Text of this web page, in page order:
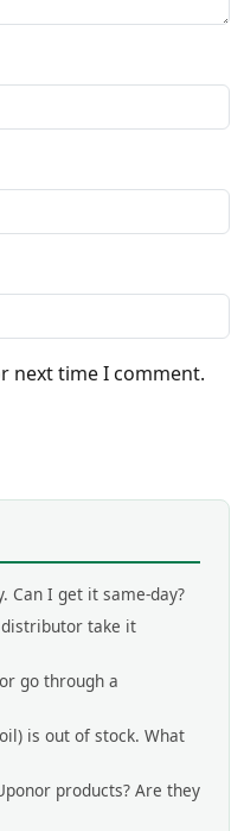
next time I comment.
Can I get it same-day?
take it
go through a
is out of stock. What
products? Are they